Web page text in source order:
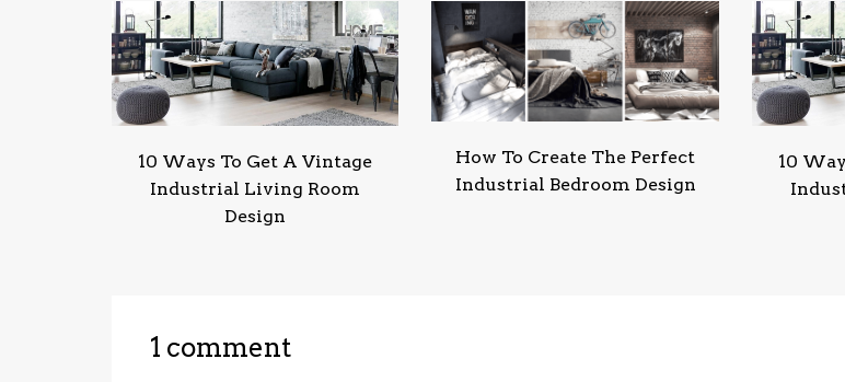
10 Ways To Get A Vintage
Industrial Living Room
Design
How To Create The Perfect
Industrial Bedroom Design
10
1 comment